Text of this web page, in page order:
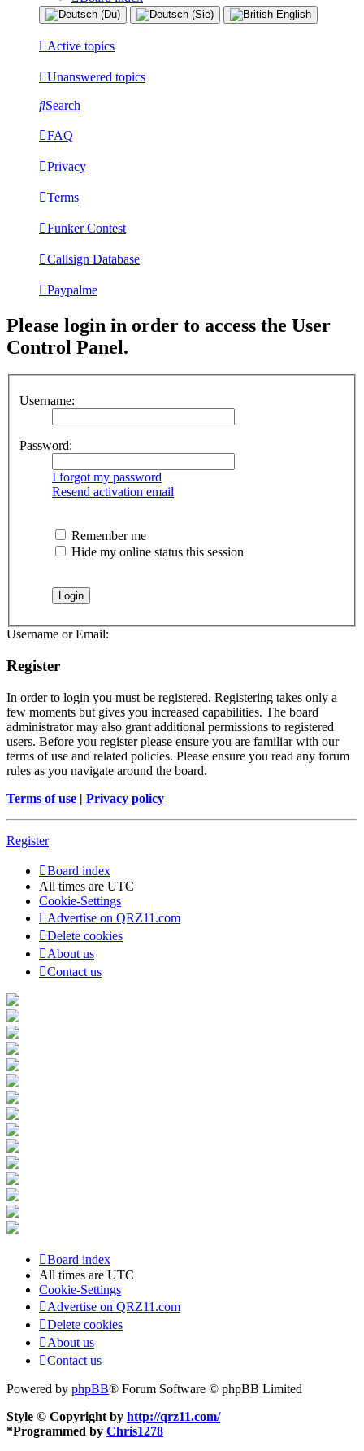
Active topics
Unanswered topics
Search
FAQ
Privacy
Terms
Funker Contest
Callsign Database
Paypalme
Please login in order to access the User
Control Panel.
Username:
Password:
I forgot my password
Resend activation email
Remember me
Hide my online status this session
Username or Email:
Register
In order to login you must be registered. Registering takes only a
few moments but gives you increased capabilities. The board
administrator may also grant additional permissions to registered
users. Before you register please ensure you are familiar with our
terms of use and related policies. Please ensure you read any forum
rules as you navigate around the board.
Terms of use | Privacy policy
Register
Board index
All times are UTC
Cookie-Settings
Advertise on QRZ11.com
Delete cookies
About us
Contact us
Board index
All times are UTC
Cookie-Settings
Advertise on QRZ11.com
Delete cookies
About us
Contact us
Powered by phpBB® Forum Software © phpBB Limited
Style © Copyright by http://qrz11.com/
*Programmed by Chris1278